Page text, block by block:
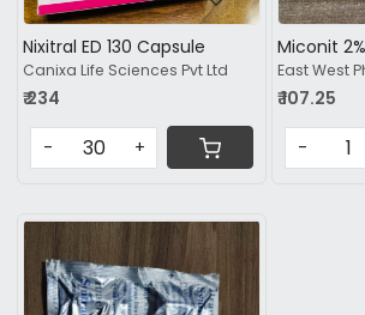
Nixitral ED 130 Capsule
Canixa Life Sciences Pvt Ltd
₹ 234
- +
Miconit
East West
₹ 107.25
-